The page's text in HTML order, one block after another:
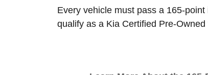
Every vehicle must pass a 165-
qualify as a Kia Certified Pre-Owned